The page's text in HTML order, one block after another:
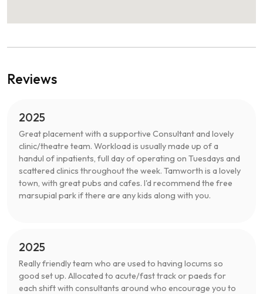
Reviews
2025
Great placement with a supportive Consultant and lovely
clinic/theatre team. Workload is usually made up of a
handul of inpatients, full day of operating on Tuesdays and
scattered clinics throughout the week. Tamworth is a lovely
town, with great pubs and cafes. I'd recommend the free
marsupial park if there are any kids along with you.
2025
Really friendly team who are used to having locums so
good set up. Allocated to acute/fast track or paeds for
each shift with consultants around who encourage you to